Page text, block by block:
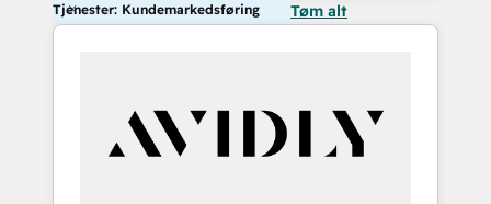
Tjenester: Kundemarkedsføring Tøm alt